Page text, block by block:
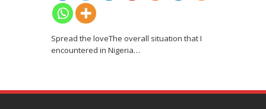
Spread the loveThe overall situation that I
encountered in Nigeria…